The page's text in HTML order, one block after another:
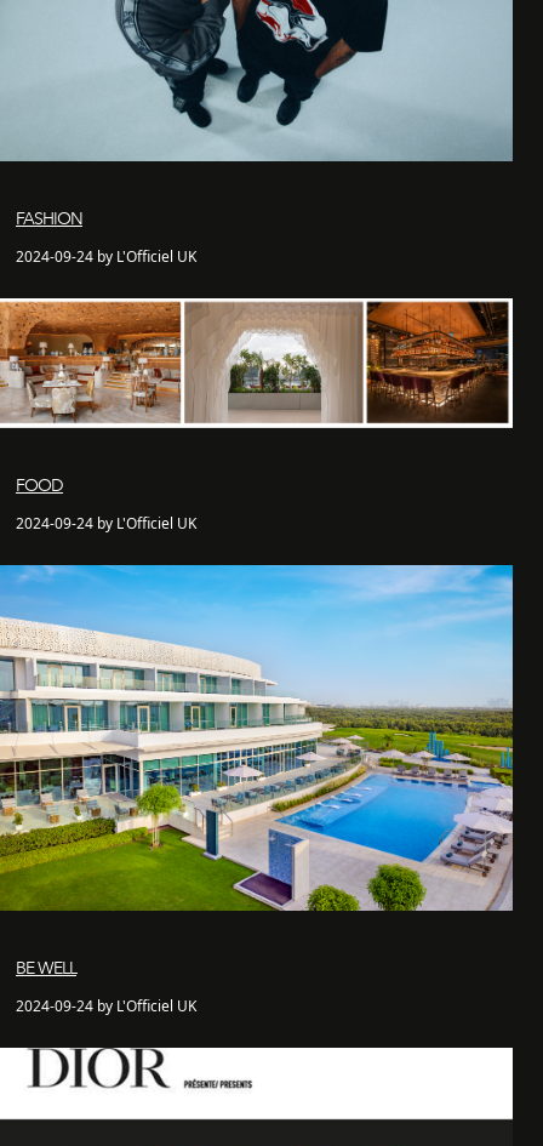
FASHION
2024-09-24 by L'Officiel UK
FOOD
2024-09-24 by L'Officiel UK
BE WELL
2024-09-24 by L'Officiel UK